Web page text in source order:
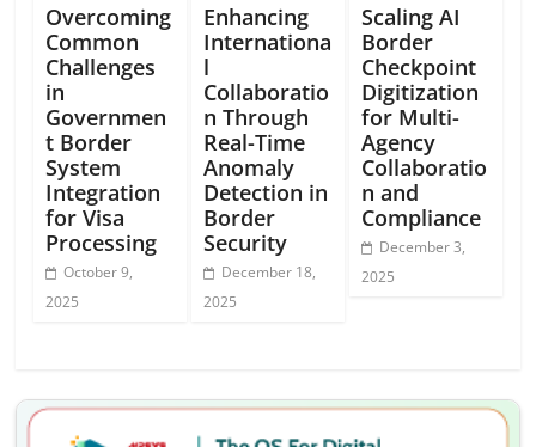
Overcoming
Common
Challenges
in
Governmen
t Border
System
Integration
for Visa
Processing
October 9,
2025
Enhancing
Internationa
l
Collaboratio
n Through
Real-Time
Anomaly
Detection in
Border
Security
December 18,
2025
Scaling AI
Border
Checkpoint
Digitization
for Multi-
Agency
Collaboratio
n and
Compliance
December 3,
2025